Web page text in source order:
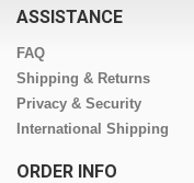
ASSISTANCE
FAQ
Shipping & Returns
Privacy & Security
International Shipping
ORDER INFO